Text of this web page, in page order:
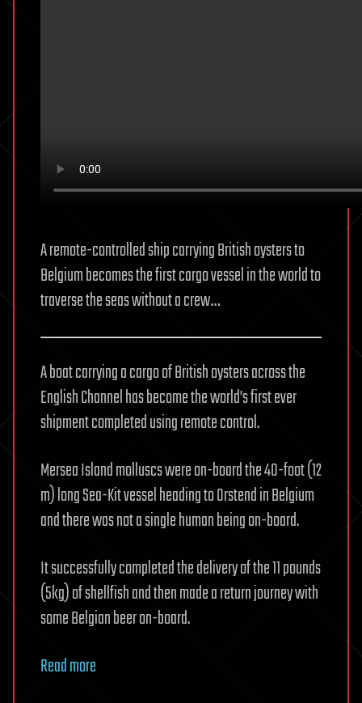
A remote-controlled ship carrying British oysters to
Belgium becomes the first cargo vessel in the world to
traverse the seas without a crew…
A boat carrying a cargo of British oysters across the
English Channel has become the world’s first ever
shipment completed using remote control.
Mersea Island molluscs were on-board the 40-foot (12
m) long Sea-Kit vessel heading to Orstend in Belgium
and there was not a single human being on-board.
It successfully completed the delivery of the 11 pounds
(5kg) of shellfish and then made a return journey with
some Belgian beer on-board.
Read more